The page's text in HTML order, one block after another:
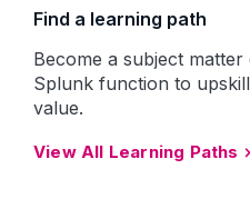
Find a learning path
Become a subject
Splunk function to
value.
View All Learning Paths